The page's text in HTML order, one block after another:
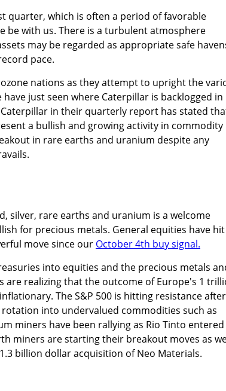
quarter, which is often a period of favorable
be with us. There is a turbulent atmosphere
may be regarded as appropriate safe
pace.
nations as they attempt to upright the
just seen where Caterpillar is backlogged in
in their quarterly report has stated
a bullish and growing activity in commodity
in rare earths and uranium despite any
silver, rare earths and uranium is a welcome
for precious metals. General equities have hit
move since our October 4th buy signal.
into equities and the precious metals
are realizing that the outcome of Europe's 1
The S&P 500 is hitting resistance
into undervalued commodities such as
miners have been rallying as Rio Tinto
miners are starting their breakout moves as
billion dollar acquisition of Neo Materials.